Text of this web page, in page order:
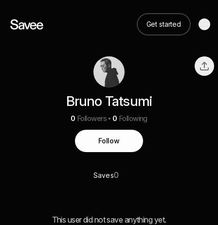
Get started
Bruno Tatsumi
0 Followers 0 Following
Follow
Saves0
This user did not save anything yet.